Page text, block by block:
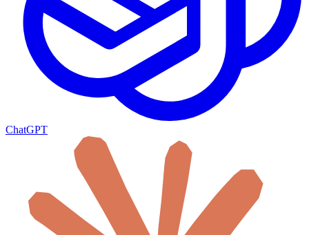
ChatGPT